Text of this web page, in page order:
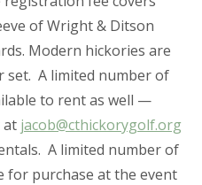
of Wright & Ditson
Modern hickories are
set. A limited number of
to rent as well —
at jacob@cthickorygolf.org
A limited number of
for purchase at the event